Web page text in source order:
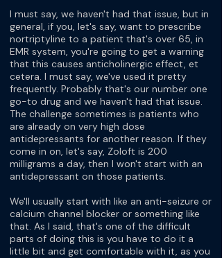
I must say, we haven't had that issue, but in
general, if you, let's say, want to prescribe
nortriptyline to a patient that's over 65, in
EMR system, you're going to get a warning
that this causes anticholinergic effect, et
cetera. I must say, we've used it pretty
frequently. Probably that's our number one
go-to drug and we haven't had that issue.
The challenge sometimes is patients who
are already on very high dose
antidepressants for another reason. If they
come in on, let's say, Zoloft is 200
milligrams a day, then I won't start with an
antidepressant on those patients.
We'll usually start with like an anti-seizure or
calcium channel blocker or something like
that. As I said, that's one of the difficult
parts of doing this is you have to do it a
little bit and get comfortable with it, as you